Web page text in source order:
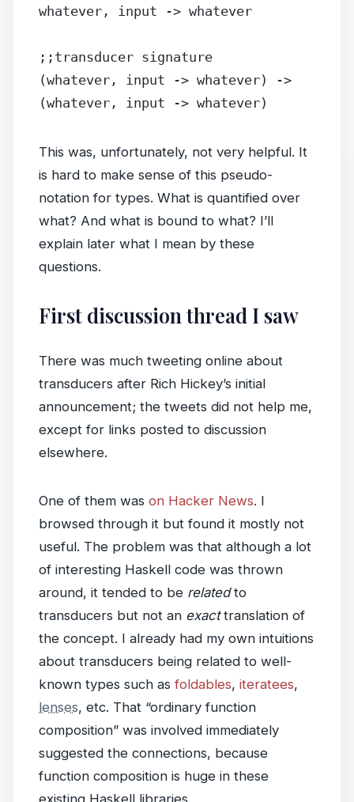
whatever, input -> whatever
;;transducer signature
(whatever, input -> whatever) ->
(whatever, input -> whatever)
This was, unfortunately, not very helpful. It
is hard to make sense of this pseudo-
notation for types. What is quantified over
what? And what is bound to what? I’ll
explain later what I mean by these
questions.
First discussion thread I saw
There was much tweeting online about
transducers after Rich Hickey’s initial
announcement; the tweets did not help me,
except for links posted to discussion
elsewhere.
One of them was on Hacker News. I
browsed through it but found it mostly not
useful. The problem was that although a lot
of interesting Haskell code was thrown
around, it tended to be relatedto
transducers but not an exacttranslation of
the concept. I already had my own intuitions
about transducers being related to well-
known types such asfoldables, iteratees,
lenses, etc. That “ordinary function
composition” was involved immediately
suggested the connections, because
function composition is huge in these
existing Haskell libraries.